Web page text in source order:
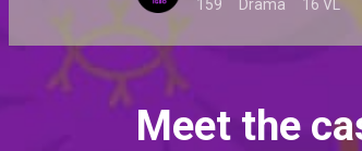
159 Drama 16 VL
Meet the